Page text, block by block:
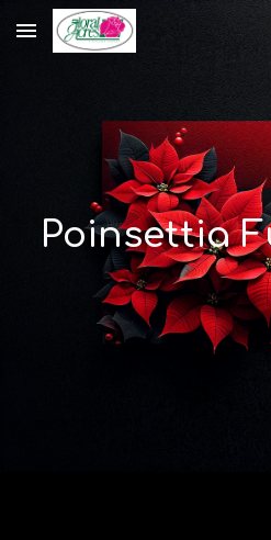
Skip to main content
Poinsettia